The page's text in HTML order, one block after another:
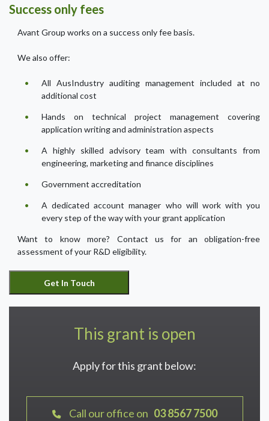
This grant is open
Apply for this grant below:
Call our office on 03 8567 7500
Success only fees
Avant Group works on a success only fee basis.
We also offer:
All AusIndustry auditing management included at no
additional cost
Hands on technical project management covering
application writing and administration aspects
A highly skilled advisory team with consultants from
engineering, marketing and finance disciplines
Government accreditation
A dedicated account manager who will work with you
every step of the way with your grant application
Want to know more? Contact us for an obligation-free
assessment of your R&D eligibility.